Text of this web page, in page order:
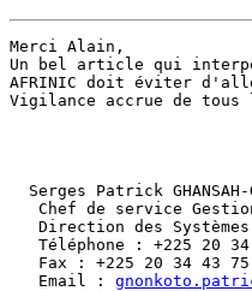
Merci Alain,
Un bel article qui
AFRINIC doit éviter
Vigilance accrue de tous
Serges Patrick
Chef de service
Direction des
Téléphone : +225 20
   Fax : +225 20 34 43 75
   Email :